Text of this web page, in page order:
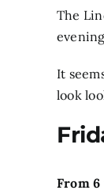
The
It
look
From 6